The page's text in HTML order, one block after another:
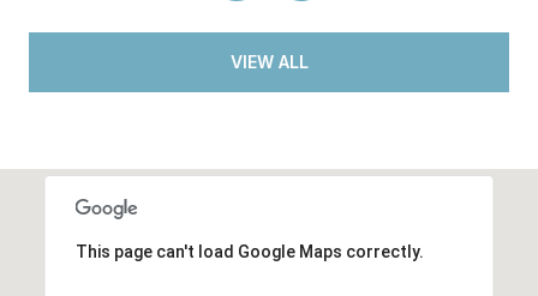
VIEW ALL
This page can't load Google Maps correctly.